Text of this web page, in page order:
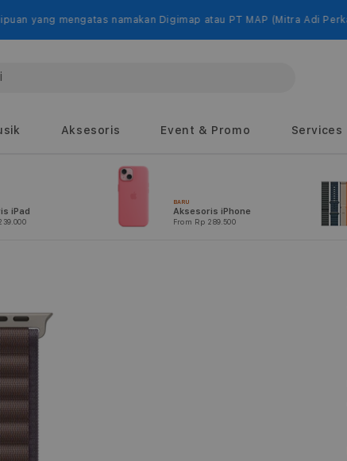
namakan Digimap atau PT MAP (Mitra Adi Perkasa).
Aksesoris Event & Promo Services
iPad
BARU
Aksesoris iPhone
From Rp 289.500